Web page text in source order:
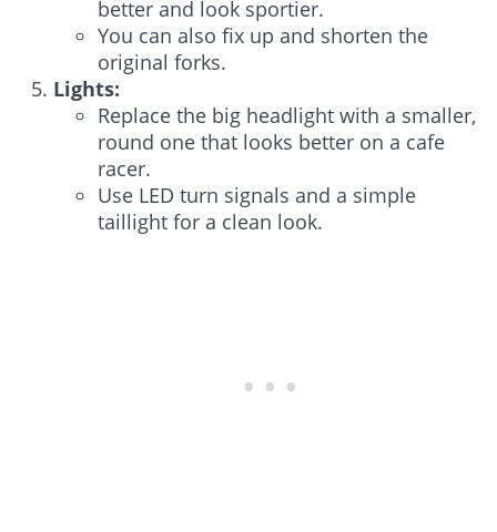
better and look sportier.
You can also fix up and shorten the
original forks.
Lights:
Replace the big headlight with a smaller,
round one that looks better on a cafe
racer.
Use LED turn signals and a simple
taillight for a clean look.